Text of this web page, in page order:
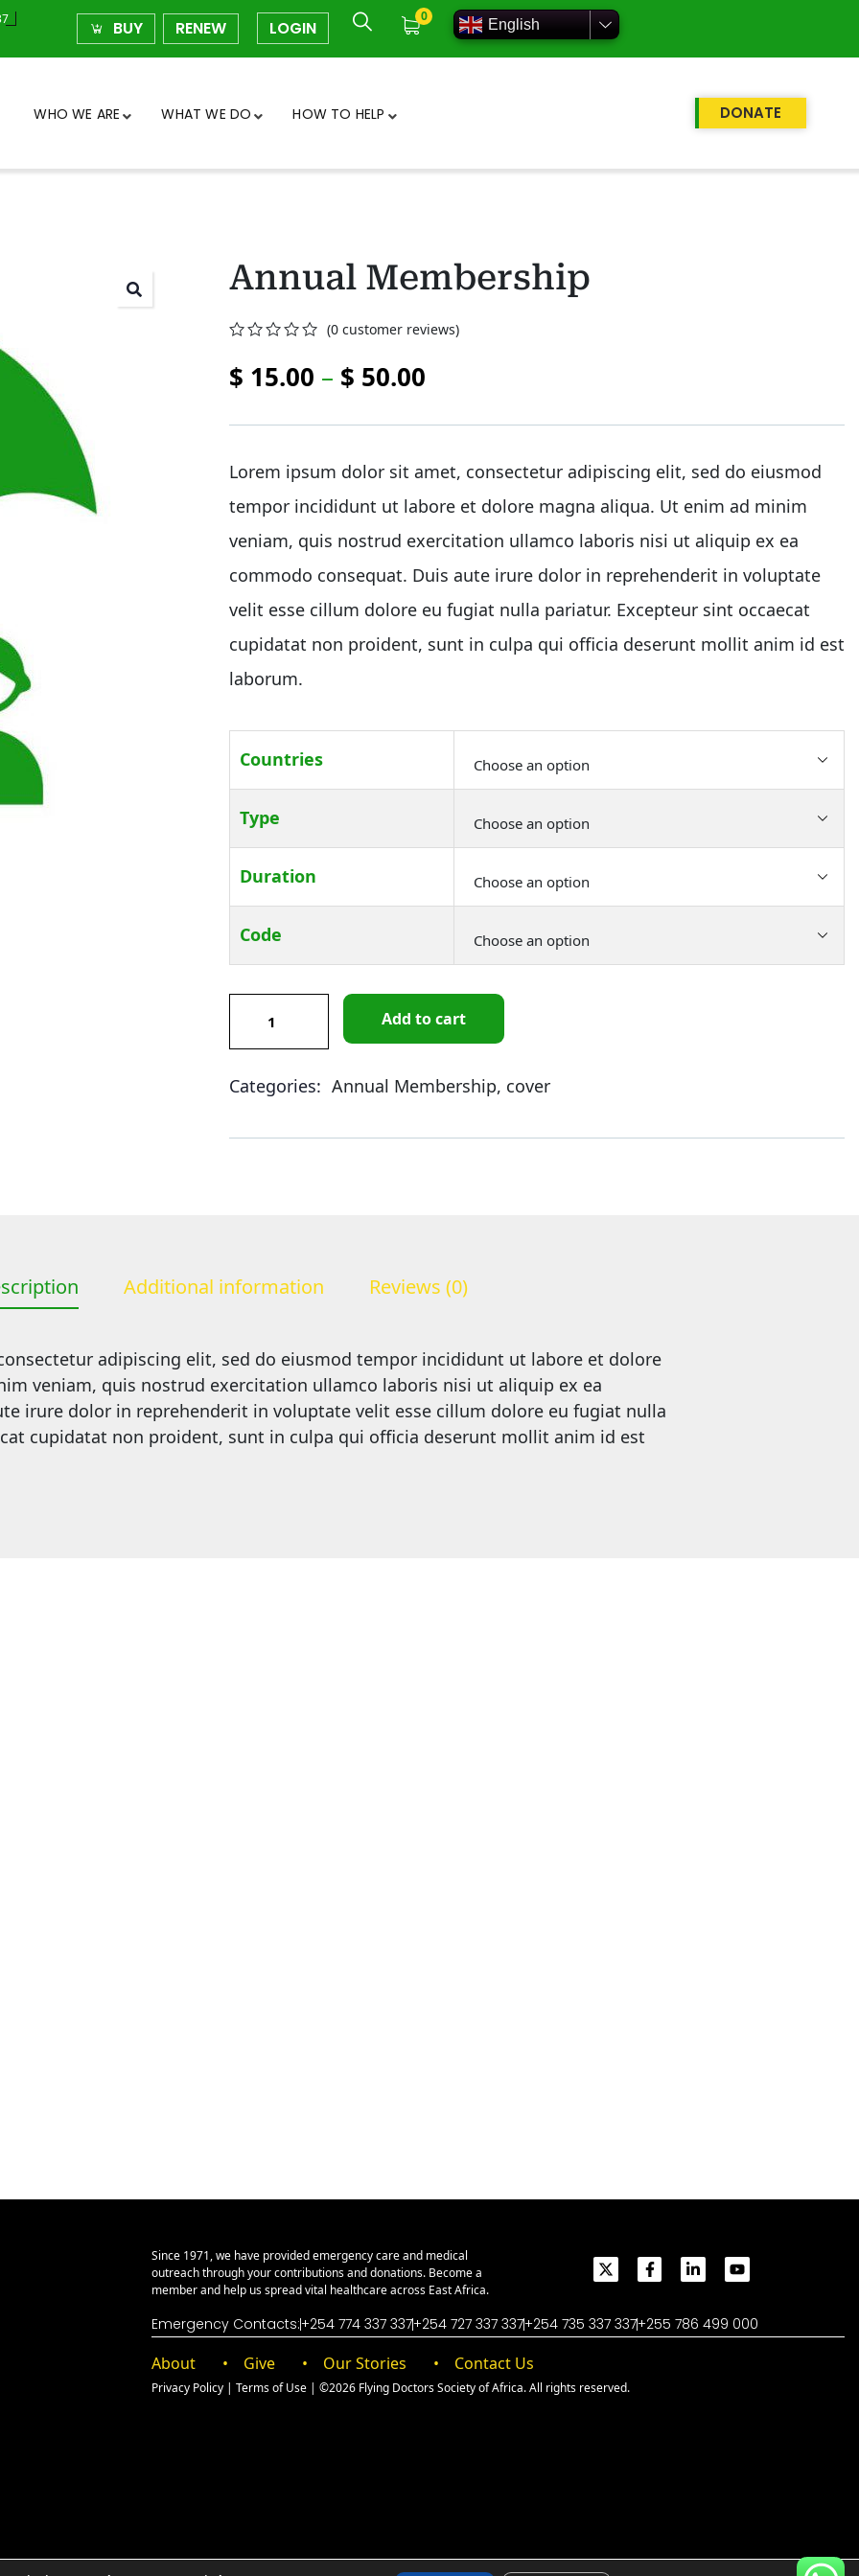
BUY RENEW LOGIN
0
English
WHO WE ARE WHAT WE DO HOW TO HELP DONATE
Annual Membership
out
of
(0 customer reviews)
$ 15.00 – $ 50.00
Lorem ipsum dolor sit amet, consectetur adipiscing elit, sed do eiusmod
tempor incididunt ut labore et dolore magna aliqua. Ut enim ad minim
veniam, quis nostrud exercitation ullamco laboris nisi ut aliquip ex ea
commodo consequat. Duis aute irure dolor in reprehenderit in voluptate
velit esse cillum dolore eu fugiat nulla pariatur. Excepteur sint occaecat
cupidatat non proident, sunt in culpa qui officia deserunt mollit anim id est
laborum.
Countries
Type
Duration
Code
Add to cart
Categories: Annual Membership, cover
Additional information Reviews (0)
adipiscing elit, sed do eiusmod tempor incididunt ut labore et dolore
veniam, quis nostrud exercitation ullamco laboris nisi ut aliquip ex ea
irure dolor in reprehenderit in voluptate velit esse cillum dolore eu fugiat nulla
cupidatat non proident, sunt in culpa qui officia deserunt mollit anim id est
Since 1971, we have provided emergency care and medical
outreach through your contributions and donations. Become a
member and help us spread vital healthcare across East Africa.
Emergency Contacts:+254 774 337 337+254 727 337 337+254 735 337 337+255 786 499 000
About Give Our Stories Contact Us
Privacy Policy |Terms of Use | ©2026 Flying Doctors Society of Africa. All rights reserved.